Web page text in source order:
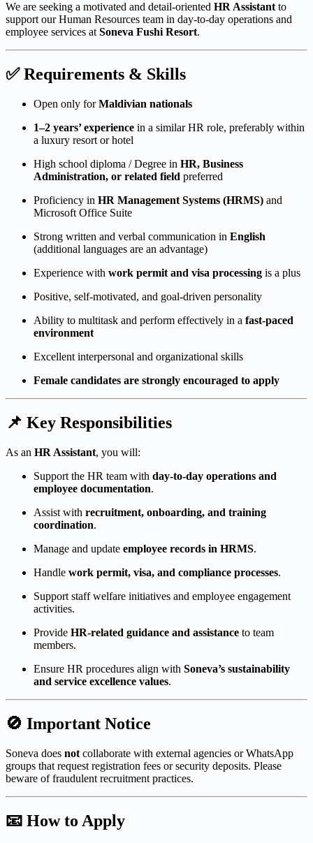
We are seeking a motivated and detail-oriented HR Assistant to
support our Human Resources team in day-to-day operations and
employee services at Soneva Fushi Resort.
✅Requirements & Skills
Open only forMaldivian nationals
1–2 years’ experience in a similar HR role, preferably within
a luxury resort or hotel
High school diploma / Degree in HR, Business
Administration, or related field preferred
Proficiency in HR Management Systems (HRMS) and
Microsoft Office Suite
Strong written and verbal communication in English
(additional languages are an advantage)
Experience with work permit and visa processing is a plus
Positive, self-motivated, and goal-driven personality
Ability to multitask and perform effectively in a fast-paced
environment
Excellent interpersonal and organizational skills
Female candidates are strongly encouraged to apply
📌 Key Responsibilities
As an HR Assistant, you will:
Support the HR team with day-to-day operations and
employee documentation.
Assist with recruitment, onboarding, and training
coordination.
Manage and update employee records in HRMS.
Handle work permit, visa, and compliance processes.
Support staff welfare initiatives and employee engagement
activities.
Provide HR-related guidance and assistance to team
members.
Ensure HR procedures align with Soneva’s sustainability
and service excellence values.
🚫 Important Notice
Soneva does not collaborate with external agencies or WhatsApp
groups that request registration fees or security deposits. Please
beware of fraudulent recruitment practices.
📧 How to Apply